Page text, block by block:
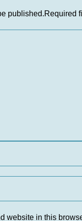
published.Required
website in this